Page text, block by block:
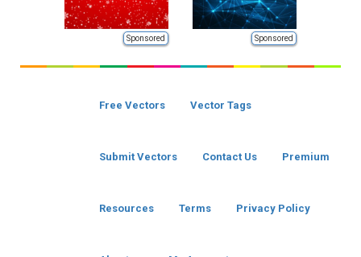
Sponsored Sponsored
Free Vectors Vector Tags
Submit Vectors Contact Us Premium
Resources Terms Privacy Policy